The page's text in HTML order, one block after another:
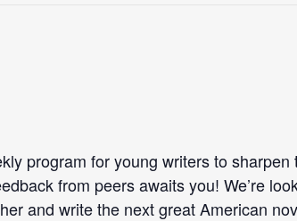
program for young writers to
from peers awaits you! We’re
and write the next great American